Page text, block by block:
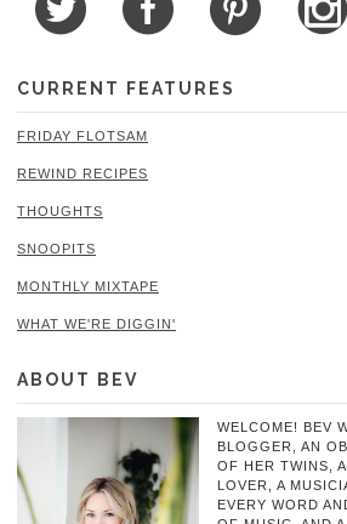
CURRENT FEATURES
FRIDAY FLOTSAM
REWIND RECIPES
THOUGHTS
SNOOPITS
MONTHLY MIXTAPE
WHAT WE'RE DIGGIN'
ABOUT BEV
WELCOME! BEV
BLOGGER, AN
OF HER TWINS,
LOVER, A
EVERY WORD